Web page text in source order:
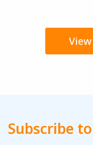
Subscribe